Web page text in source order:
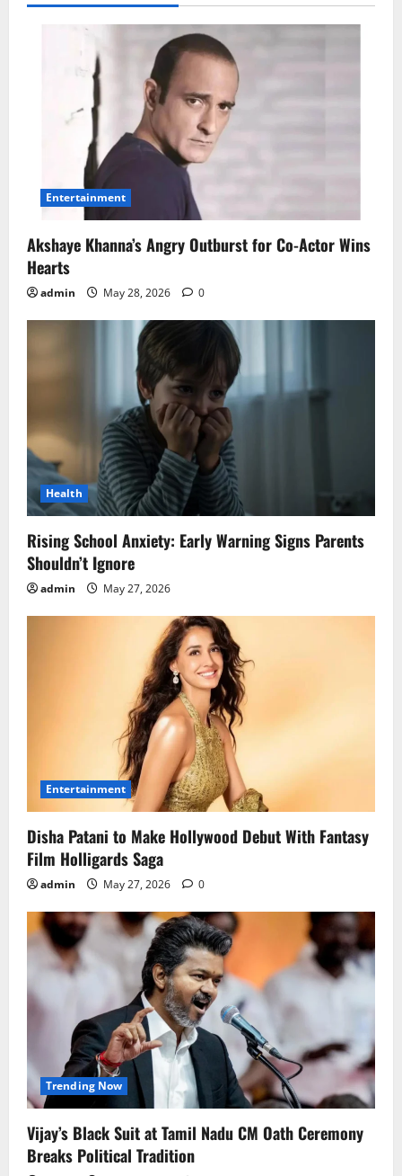
Entertainment
Akshaye Khanna’s Angry Outburst for Co-Actor Wins
Hearts
admin May 28, 2026 0
Health
Rising School Anxiety: Early Warning Signs Parents
Shouldn’t Ignore
admin May 27, 2026
Entertainment
Disha Patani to Make Hollywood Debut With Fantasy
Film Holligards Saga
admin May 27, 2026 0
Trending Now
Vijay’s Black Suit at Tamil Nadu CM Oath Ceremony
Breaks Political Tradition